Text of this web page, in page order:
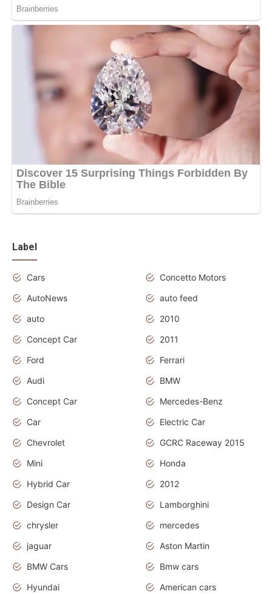
Label
Cars
Concetto Motors
AutoNews
auto feed
auto
2010
Concept Car
2011
Ford
Ferrari
Audi
BMW
Concept Car
Mercedes-Benz
Car
Electric Car
Chevrolet
GCRC Raceway 2015
Mini
Honda
Hybrid Car
2012
Design Car
Lamborghini
chrysler
mercedes
jaguar
Aston Martin
BMW Cars
Bmw cars
Hyundai
American cars